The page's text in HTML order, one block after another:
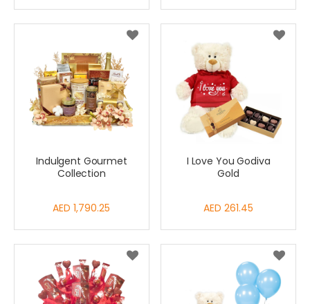
Indulgent Gourmet
Collection
AED 1,790.25
I Love You Godiva
Gold
AED 261.45